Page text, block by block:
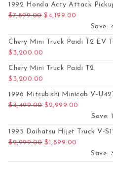
1992 Honda Acty Attack
$7,899.00 Original price was:
$ 4,199.00
Save:
Chery Mini Truck Paidi T2 EV
$ 3,200.00
Chery Mini Truck Paidi T2
$ 3,200.00
1996 Mitsubishi Minicab V-
$3,499.00 Original price was:
$2,999.00
Save:
1995 Daihatsu Hijet Truck V-
$2,999.00 Original price was:
$1,899.00
Save: